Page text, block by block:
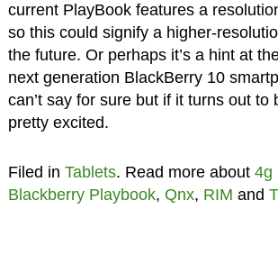
current PlayBook features a
so this could signify a higher-
the future. Or perhaps it’s a hint at
next generation BlackBerry 10
can’t say for sure but if it turns out to
pretty excited.
Filed in Tablets. Read more about 4g
Blackberry Playbook, Qnx, RIM and